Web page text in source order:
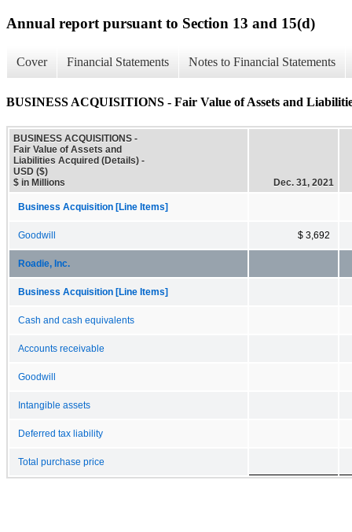
Annual report pursuant to Section 13 and 15(d)
Cover Financial Statements Notes to Financial Statements
BUSINESS ACQUISITIONS - Fair Value of Assets and
BUSINESS ACQUISITIONS -
Fair Value of Assets and
Liabilities Acquired (Details) -
USD ($)
$ in Millions
Dec. 31, 2021
Business Acquisition [Line Items]
Goodwill $ 3,692
Roadie, Inc.
Business Acquisition [Line Items]
Cash and cash equivalents
Accounts receivable
Goodwill
Intangible assets
Deferred tax liability
Total purchase price